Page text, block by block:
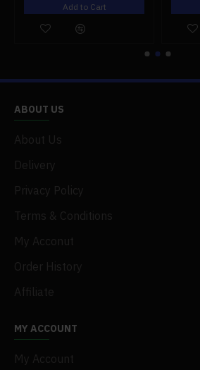
Add to Cart
ABOUT US
About Us
Delivery
Privacy Policy
Terms & Conditions
My Acconut
Order History
Affiliate
MY ACCOUNT
My Account